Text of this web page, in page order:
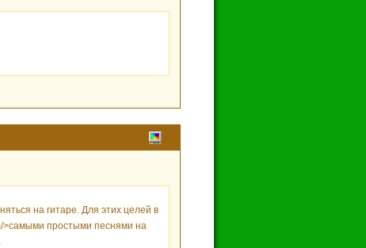
на гитаре. Для этих целей в
>самыми простыми песнями на